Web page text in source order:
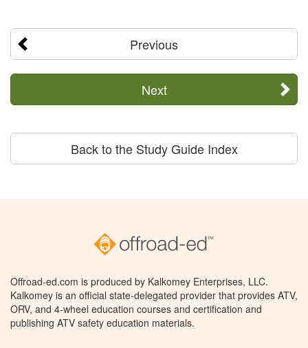
Previous
Next
Back to the Study Guide Index
Offroad-ed.com is produced by Kalkomey Enterprises, LLC.
Kalkomey is an official state-delegated provider that provides ATV,
ORV, and 4-wheel education courses and certification and
publishing ATV safety education materials.